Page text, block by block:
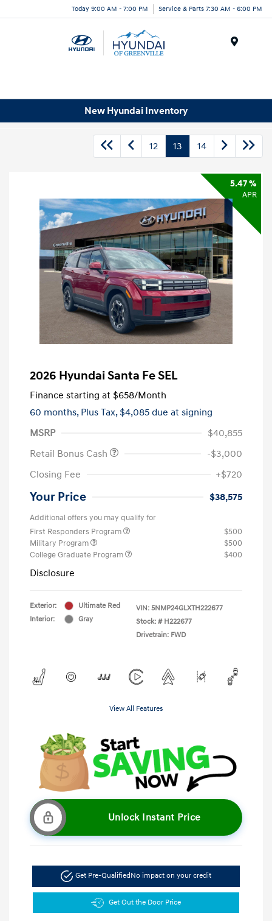
Today 9:00 AM - 7:00 PM Service & Parts 7:30 AM - 6:00 PM
New Hyundai Inventory
12 13 14
5.47 %
APR
2026 Hyundai Santa Fe SEL
Finance starting at $658/Month
60 months, Plus Tax, $4,085 due at signing
MSRP
$40,855
Retail Bonus Cash
-$3,000
Closing Fee
+$720
Your Price $38,575
Additional offers you may qualify for
First Responders Program
$500
Military Program
$500
College Graduate Program
$400
Disclosure
Exterior:
Ultimate Red
Interior:
Gray
VIN: 5NMP24GLXTH222677
Stock: # H222677
Drivetrain: FWD
View All Features
Unlock Instant Price
Get Pre-QualifiedNo impact on your credit
Get Out the Door Price